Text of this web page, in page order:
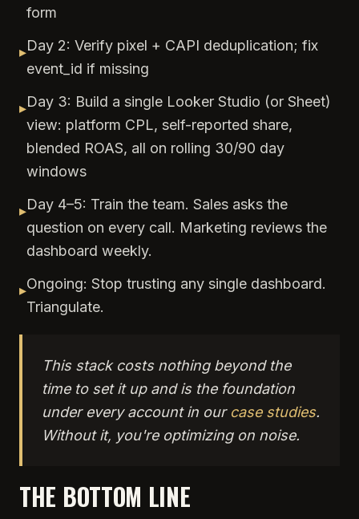
form
▸Day 2: Verify pixel + CAPI deduplication; fix
event_id if missing
▸Day 3: Build a single Looker Studio (or Sheet)
view: platform CPL, self-reported share,
blended ROAS, all on rolling 30/90 day
windows
▸Day 4–5: Train the team. Sales asks the
question on every call. Marketing reviews the
dashboard weekly.
▸Ongoing: Stop trusting any single dashboard.
Triangulate.
This stack costs nothing beyond the
time to set it up and is the foundation
under every account in our case studies.
Without it, you're optimizing on noise.
THE BOTTOM LINE